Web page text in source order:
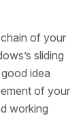
of your
sliding
idea
of your
working